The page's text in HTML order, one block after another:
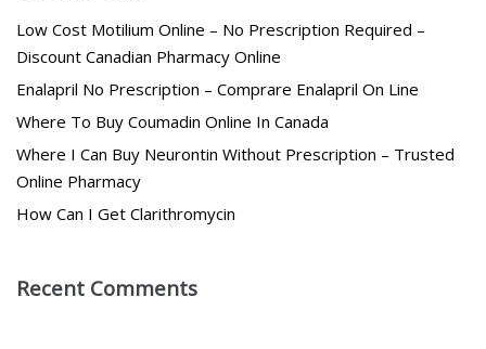
Low Cost Motilium Online – No Prescription Required –
Discount Canadian Pharmacy Online
Enalapril No Prescription – Comprare Enalapril On Line
Where To Buy Coumadin Online In Canada
Where I Can Buy Neurontin Without Prescription – Trusted
Online Pharmacy
How Can I Get Clarithromycin
Recent Comments